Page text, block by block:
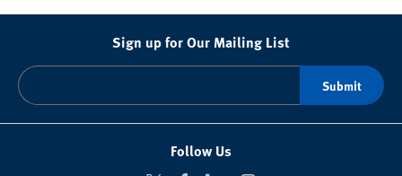
Sign up for Our Mailing List
Follow Us